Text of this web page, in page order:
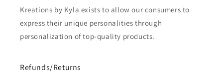
Kreations by Kyla exists to allow our consumers to
express their unique personalities through
personalization of top-quality products.
Refunds/Returns